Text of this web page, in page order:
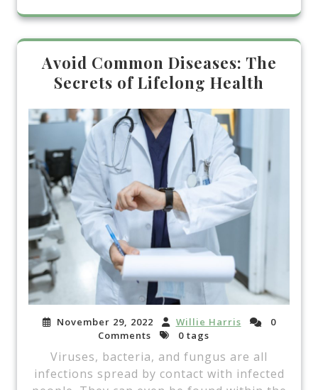
Avoid Common Diseases: The
Secrets of Lifelong Health
November 29, 2022 Willie Harris
0
Comments
0 tags
Viruses, bacteria, and fungus are all
infections spread by contact with infected